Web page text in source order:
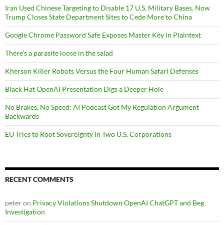
Iran Used Chinese Targeting to Disable 17 U.S. Military Bases. Now
Trump Closes State Department Sites to Cede More to China
Google Chrome Password Safe Exposes Master Key in Plaintext
There’s a parasite loose in the salad
Kherson Killer Robots Versus the Four Human Safari Defenses
Black Hat OpenAI Presentation Digs a Deeper Hole
No Brakes, No Speed: AI Podcast Got My Regulation Argument
Backwards
EU Tries to Root Sovereignty in Two U.S. Corporations
RECENT COMMENTS
peteron Privacy Violations Shutdown OpenAI ChatGPT and Beg
Investigation